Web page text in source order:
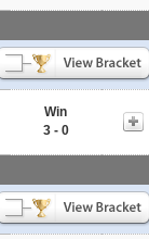
Win
3 - 0